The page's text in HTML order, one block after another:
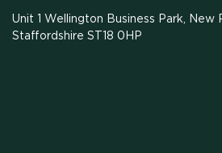
Unit 1 Wellington Business Park, New
Staffordshire ST18 0HP